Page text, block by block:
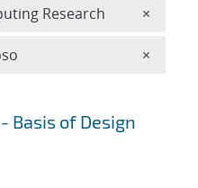
Basis of Design
Research ×
×